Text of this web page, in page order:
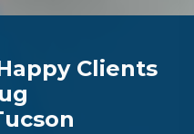
Clients